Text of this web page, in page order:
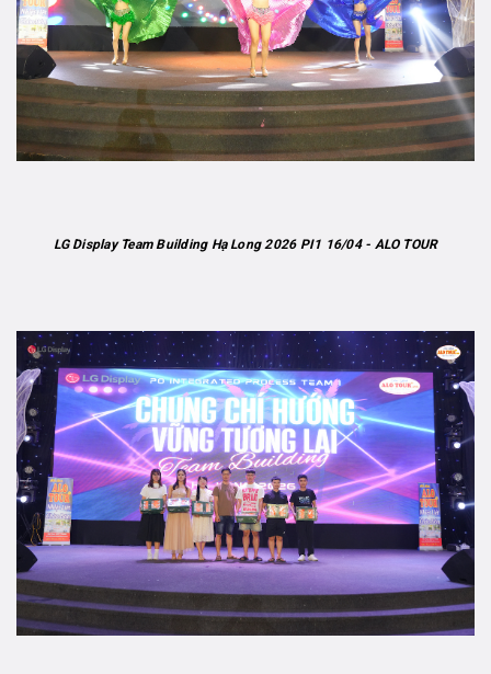
LG Display Team Building Hạ Long 2026 PI1 16/04 - ALO TOUR